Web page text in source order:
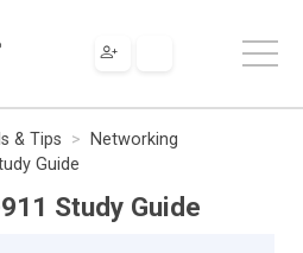
& Tips
Networking
Guide
Study Guide